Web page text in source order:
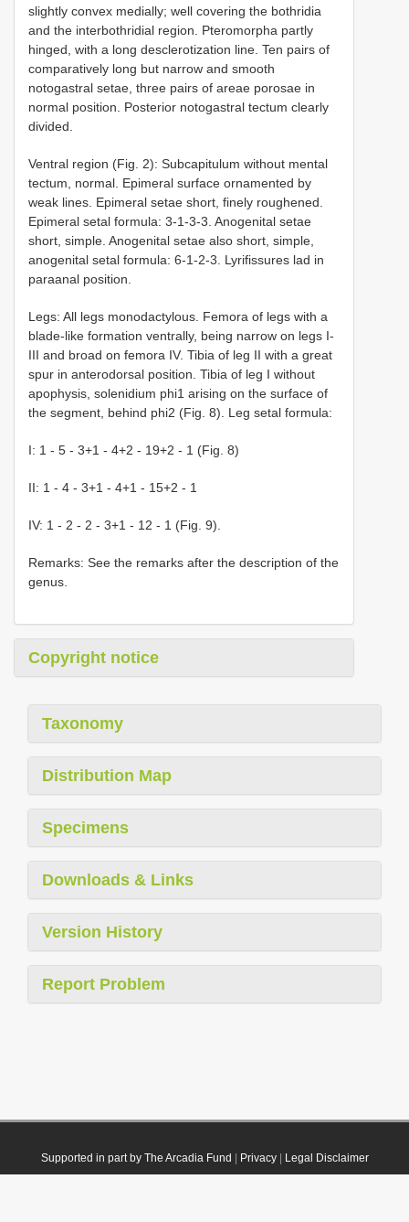
slightly convex medially; well covering the bothridia
and the interbothridial region. Pteromorpha partly
hinged, with a long desclerotization line. Ten pairs of
comparatively long but narrow and smooth
notogastral setae, three pairs of areae porosae in
normal position. Posterior notogastral tectum clearly
divided.
Ventral region (Fig. 2): Subcapitulum without mental
tectum, normal. Epimeral surface ornamented by
weak lines. Epimeral setae short, finely roughened.
Epimeral setal formula: 3-1-3-3. Anogenital setae
short, simple. Anogenital setae also short, simple,
anogenital setal formula: 6-1-2-3. Lyrifissures lad in
paraanal position.
Legs: All legs monodactylous. Femora of legs with a
blade-like formation ventrally, being narrow on legs I-
III and broad on femora IV. Tibia of leg II with a great
spur in anterodorsal position. Tibia of leg I without
apophysis, solenidium phi1 arising on the surface of
the segment, behind phi2 (Fig. 8). Leg setal formula:
I: 1 - 5 - 3+1 - 4+2 - 19+2 - 1 (Fig. 8)
II: 1 - 4 - 3+1 - 4+1 - 15+2 - 1
IV: 1 - 2 - 2 - 3+1 - 12 - 1 (Fig. 9).
Remarks: See the remarks after the description of the
genus.
Copyright notice
Taxonomy
Distribution Map
Specimens
Downloads & Links
Version History
Report Problem
Supported in part by The Arcadia Fund Privacy| Legal Disclaimer